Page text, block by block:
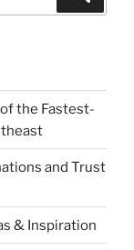
the Fastest-
and Trust
& Inspiration